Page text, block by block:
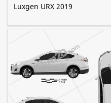
Luxgen URX 2019